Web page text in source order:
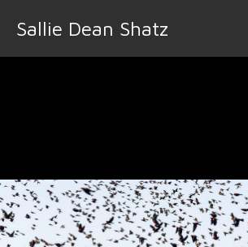
Sallie Dean Shatz